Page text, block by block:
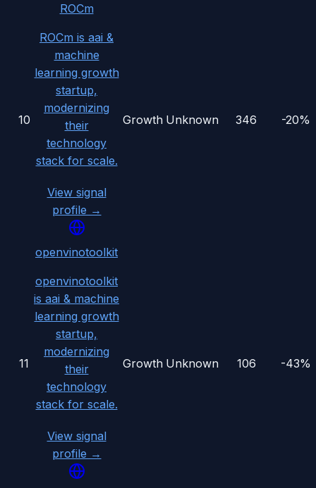
10
ROCm
ROCm is aai &
machine
learning growth
startup,
modernizing
their
technology
stack for scale.
View signal
profile →
Growth Unknown 346 -20%
11
openvinotoolkit
openvinotoolkit
is aai & machine
learning growth
startup,
modernizing
their
technology
stack for scale.
View signal
profile →
Growth Unknown 106 -43%